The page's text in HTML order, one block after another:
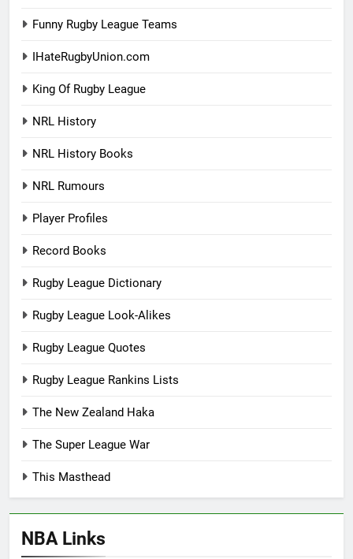
Funny Rugby League Teams
IHateRugbyUnion.com
King Of Rugby League
NRL History
NRL History Books
NRL Rumours
Player Profiles
Record Books
Rugby League Dictionary
Rugby League Look-Alikes
Rugby League Quotes
Rugby League Rankins Lists
The New Zealand Haka
The Super League War
This Masthead
NBA Links